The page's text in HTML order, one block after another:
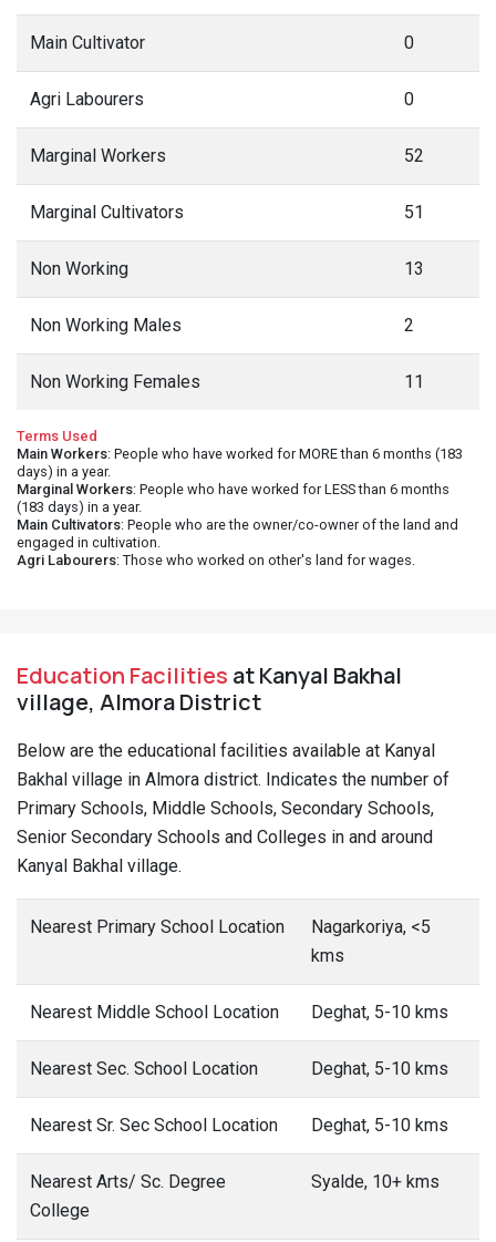
Main Cultivator 0
Agri Labourers 0
Marginal Workers 52
Marginal Cultivators 51
Non Working 13
Non Working Males 2
Non Working Females 11
Terms Used
Main Workers: People who have worked for MORE than 6 months (183
days) in a year.
Marginal Workers: People who have worked for LESS than 6 months
(183 days) in a year.
Main Cultivators: People who are the owner/co-owner of the land and
engaged in cultivation.
Agri Labourers: Those who worked on other's land for wages.
Education Facilities at Kanyal Bakhal
village, Almora District
Below are the educational facilities available at Kanyal
Bakhal village in Almora district. Indicates the number of
Primary Schools, Middle Schools, Secondary Schools,
Senior Secondary Schools and Colleges in and around
Kanyal Bakhal village.
Nearest Primary School Location
Nagarkoriya, <5
kms
Nearest Middle School Location Deghat, 5-10 kms
Nearest Sec. School Location Deghat, 5-10 kms
Nearest Sr. Sec School Location Deghat, 5-10 kms
Nearest Arts/ Sc. Degree
College
Syalde, 10+ kms